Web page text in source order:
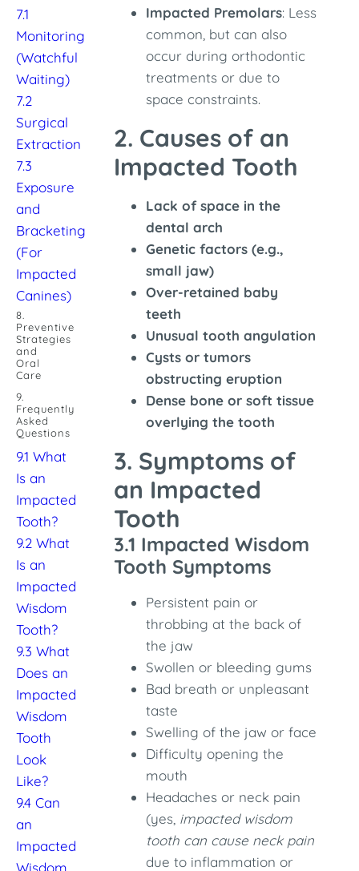
7.1
Monitoring
(Watchful
Waiting)
7.2
Surgical
Extraction
7.3
Exposure
and
Bracketing
(For
Impacted
Canines)
8.
Preventive
Strategies
and
Oral
Care
9.
Frequently
Asked
Questions
9.1 What
Is an
Impacted
Tooth?
9.2 What
Is an
Impacted
Wisdom
Tooth?
9.3 What
Does an
Impacted
Wisdom
Tooth
Look
Like?
9.4 Can
an
Impacted
Wisdom
Impacted Premolars: Less
common, but can also
occur during orthodontic
treatments or due to
space constraints.
2. Causes of an
Impacted Tooth
Lack of space in the
dental arch
Genetic factors (e.g.,
small jaw)
Over-retained baby
teeth
Unusual tooth angulation
Cysts or tumors
obstructing eruption
Dense bone or soft tissue
overlying the tooth
3. Symptoms of
an Impacted
Tooth
3.1 Impacted Wisdom
Tooth Symptoms
Persistent pain or
throbbing at the back of
the jaw
Swollen or bleeding gums
Bad breath or unpleasant
taste
Swelling of the jaw or face
Difficulty opening the
mouth
Headaches or neck pain
(yes, impacted wisdom
tooth can cause neck pain
due to inflammation or